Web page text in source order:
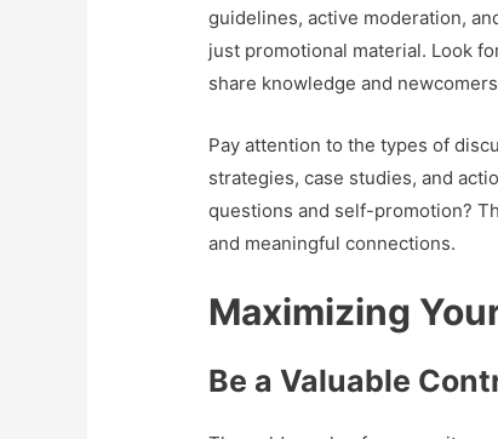
guidelines, active moderation,
just promotional material. Look
share knowledge and
Pay attention to the types of
strategies, case studies, and
questions and self-promotion?
and meaningful connections.
Maximizing
Be a Valuable